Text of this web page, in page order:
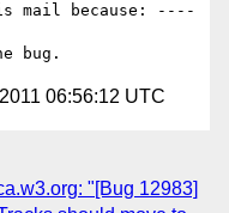
mail because: ----
06:56:12 UTC
"[Bug 12983]